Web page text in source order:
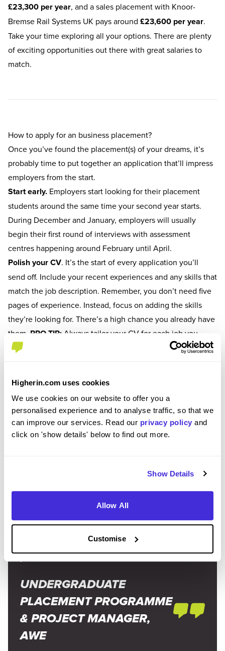
Higherin.com uses cookies
We use cookies on our website to offer you a
personalised experience and to analyse traffic, so that we
can improve our services. Read our privacy policy and
click on 'show details' below to find out more.
Show Details
Allow All
Customise
£23,300 per year, and a sales placement with Knoor-
Bremse Rail Systems UK pays around £23,600 per year.
Take your time exploring all your options. There are plenty
of exciting opportunities out there with great salaries to
match.
How to apply for an business placement?
Once you’ve found the placement(s) of your dreams, it’s
probably time to put together an application that’ll impress
employers from the start.
Start early. Employers start looking for their placement
students around the same time your second year starts.
During December and January, employers will usually
begin their first round of interviews with assessment
centres happening around February until April.
Polish your CV. It’s the start of every application you’ll
send off. Include your recent experiences and any skills that
match the job description. Remember, you don’t need five
pages of experience. Instead, focus on adding the skills
they’re looking for. There’s a high chance you already have
them. PRO TIP: Always tailor your CV for each job you
apply to. It’ll show employers that you’re reading the
Prep for interviews and assessment centres.
huge part of your application journey. Practice your
interview skills with family and friends and take practice
psychometric tests. It’ll go a long way in calming any pre-
“I think it's important to be enthusiastic! Don't
centre and once you start, it shows that you're
engaged and interested in what's going on around
you.”
UNDERGRADUATE
PLACEMENT PROGRAMME
& PROJECT MANAGER,
AWE